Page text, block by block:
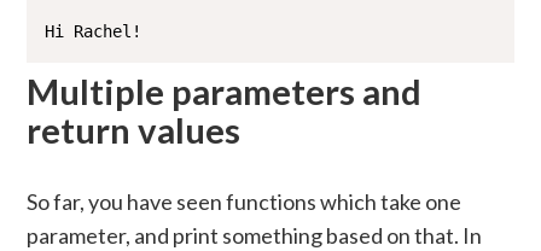
Hi Rachel!
Multiple parameters and
return values
So far, you have seen functions which take one
parameter, and print something based on that. In